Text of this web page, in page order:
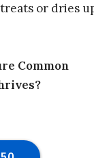
or dries
Common